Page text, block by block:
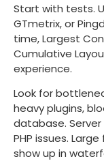
Start with tests.
GTmetrix, or
time, Largest
Cumulative
experience.
Look for
heavy plugins,
database.
PHP issues.
show up in